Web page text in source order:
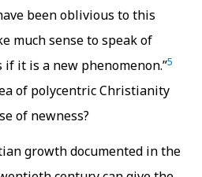
been oblivious to this
much sense to speak of
if it is a new phenomenon.”5
of polycentric Christianity
of newness?
growth documented in the